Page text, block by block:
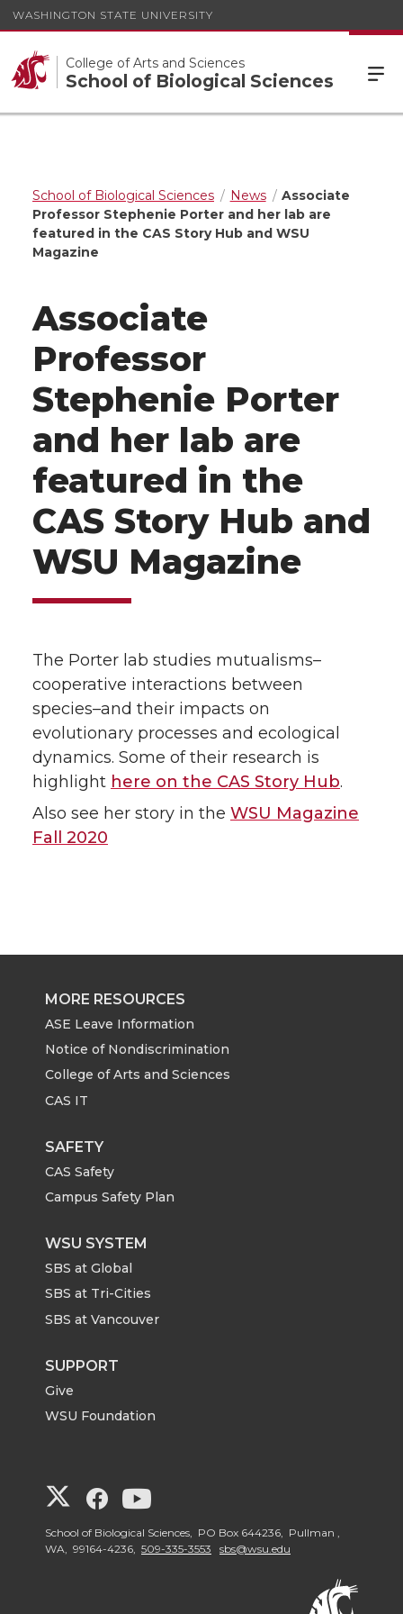
WASHINGTON STATE UNIVERSITY
College of Arts and Sciences
School of Biological Sciences
School of Biological Sciences News
Associate
Professor Stephenie Porter and her lab are
featured in the CAS Story Hub and WSU
Magazine
Associate
Professor
Stephenie Porter
and her lab are
featured in the
CAS Story Hub and
WSU Magazine
The Porter lab studies mutualisms–
cooperative interactions between
species–and their impacts on
evolutionary processes and ecological
dynamics. Some of their research is
highlight here on the CAS Story Hub.
Also see her story in the WSU Magazine
Fall 2020
MORE RESOURCES
ASE Leave Information
Notice of Nondiscrimination
College of Arts and Sciences
CAS IT
SAFETY
CAS Safety
Campus Safety Plan
WSU SYSTEM
SBS at Global
SBS at Tri-Cities
SBS at Vancouver
SUPPORT
Give
WSU Foundation
G
o
G
o
G
o
School of Biological Sciences, PO Box 644236, Pullman ,
WA, 99164-4236, 509-335-3553 sbs@wsu.edu